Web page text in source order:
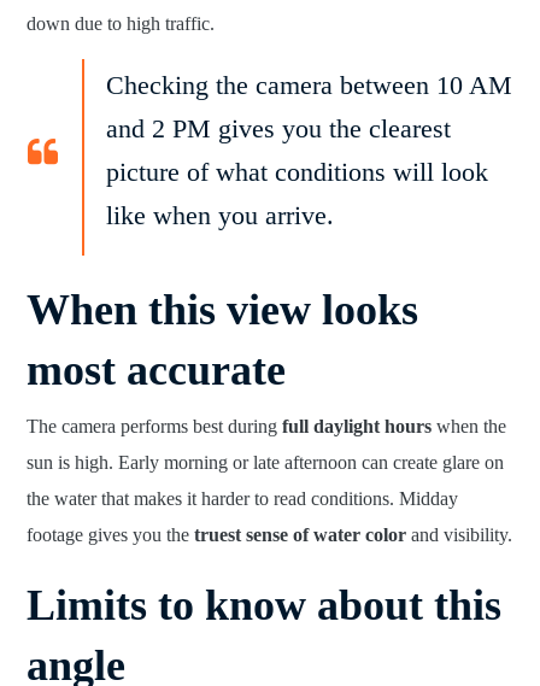
down due to high traffic.
Checking the camera between 10 AM
and 2 PM gives you the clearest
picture of what conditions will look
like when you arrive.
When this view looks
most accurate
The camera performs best duringfull daylight hours when the
sun is high. Early morning or late afternoon can create glare on
the water that makes it harder to read conditions. Midday
footage gives you thetruest sense of water color and visibility.
Limits to know about this
angle